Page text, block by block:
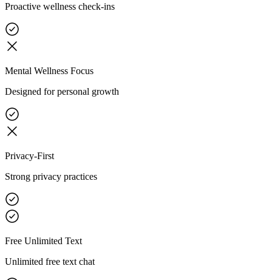
Proactive wellness check-ins
Mental Wellness Focus
Designed for personal growth
Privacy-First
Strong privacy practices
Free Unlimited Text
Unlimited free text chat